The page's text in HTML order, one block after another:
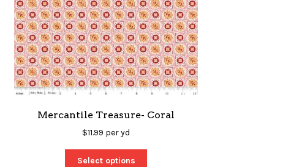
Mercantile Treasure- Coral
$11.99 per yd
Select options